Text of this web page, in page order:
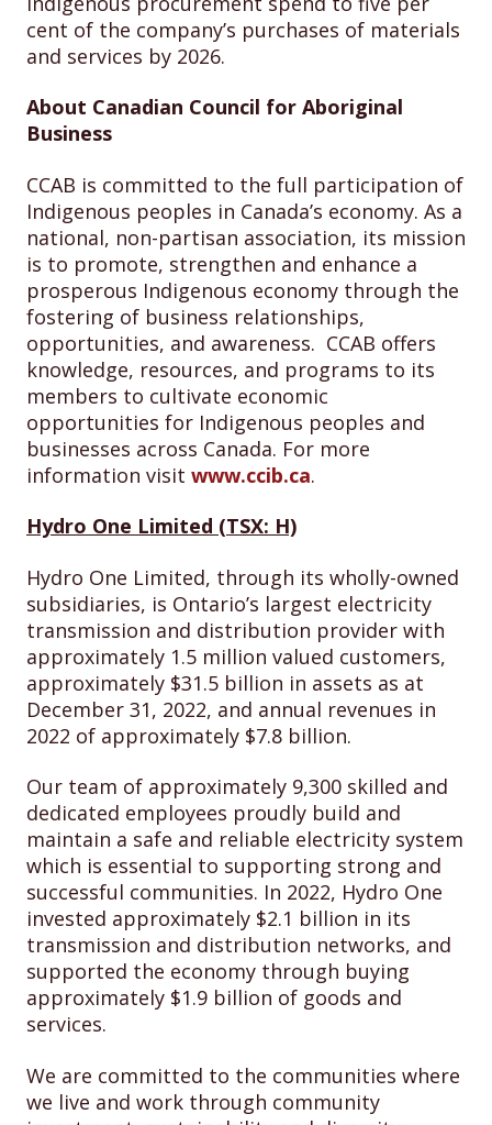
cent of the company’s purchases of materials
and services by 2026.
About Canadian Council for Aboriginal
Business
CCAB is committed to the full participation of
Indigenous peoples in Canada’s economy. As a
national, non-partisan association, its mission
is to promote, strengthen and enhance a
prosperous Indigenous economy through the
fostering of business relationships,
opportunities, and awareness. CCAB offers
knowledge, resources, and programs to its
members to cultivate economic
opportunities for Indigenous peoples and
businesses across Canada. For more
information visit www.ccib.ca.
Hydro One Limited (TSX: H)
Hydro One Limited, through its wholly-owned
subsidiaries, is Ontario’s largest electricity
transmission and distribution provider with
approximately 1.5 million valued customers,
approximately $31.5 billion in assets as at
December 31, 2022, and annual revenues in
2022 of approximately $7.8 billion.
Our team of approximately 9,300 skilled and
dedicated employees proudly build and
maintain a safe and reliable electricity system
which is essential to supporting strong and
successful communities. In 2022, Hydro One
invested approximately $2.1 billion in its
transmission and distribution networks, and
supported the economy through buying
approximately $1.9 billion of goods and
services.
We are committed to the communities where
we live and work through community